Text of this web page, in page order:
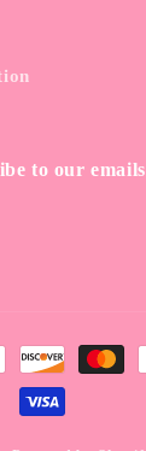
to our emails